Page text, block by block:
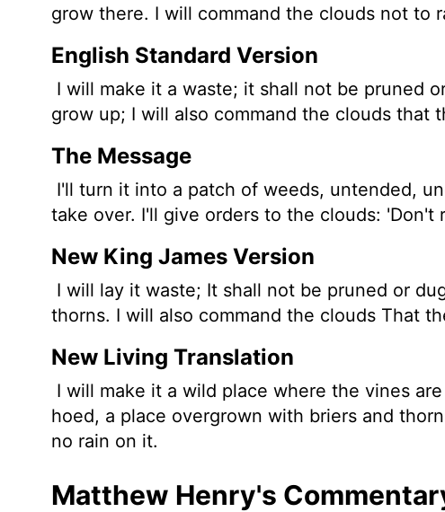
grow there. I will command the clouds not to
English Standard Version
I will make it a waste; it shall not be pruned
grow up; I will also command the clouds that
The Message
I'll turn it into a patch of weeds, untended,
take over. I'll give orders to the clouds: 'Don't
New King James Version
I will lay it waste; It shall not be pruned or
thorns. I will also command the clouds That
New Living Translation
I will make it a wild place where the vines
hoed, a place overgrown with briers and
no rain on it.
Matthew Henry's